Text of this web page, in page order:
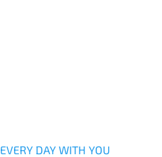
DAY WITH YOU